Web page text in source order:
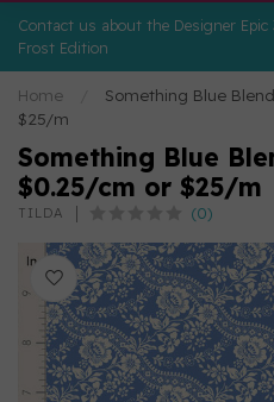
Contact us about the Designer
Frost Edition
Home
Something Blue
$25/m
Something Blue
$0.25/cm or $25/m
TILDA (0)